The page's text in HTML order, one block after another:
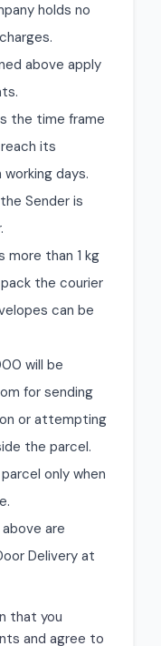
holds no
above apply
the time frame
its
days.
Sender is
more than 1 kg
the courier
can be
will be
for sending
or attempting
the parcel.
only when
are
Delivery at
that you
and agree to